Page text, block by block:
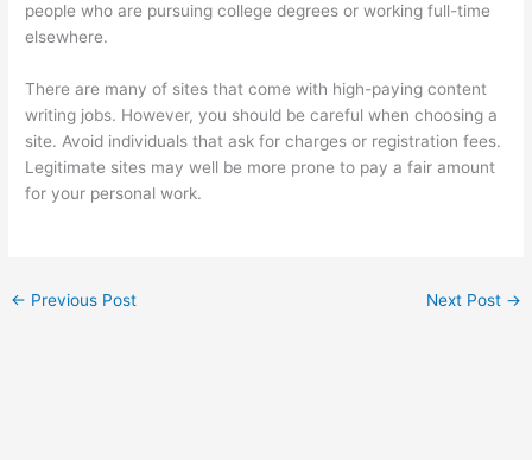
people who are pursuing college degrees or working full-time
elsewhere.
There are many of sites that come with high-paying content
writing jobs. However, you should be careful when choosing a
site. Avoid individuals that ask for charges or registration fees.
Legitimate sites may well be more prone to pay a fair amount
for your personal work.
← Previous Post Next Post →